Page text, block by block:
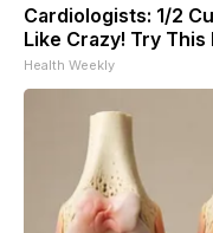
Cardiologists: 1/2
Like Crazy! Try This
Health Weekly